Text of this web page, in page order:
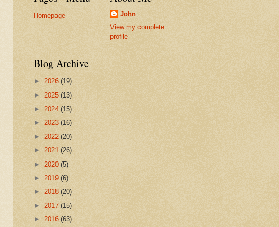
Homepage
John
View my complete
profile
Blog Archive
► 2026 (19)
► 2025 (13)
► 2024 (15)
► 2023 (16)
► 2022 (20)
► 2021 (26)
► 2020 (5)
► 2019 (6)
► 2018 (20)
► 2017 (15)
► 2016 (63)